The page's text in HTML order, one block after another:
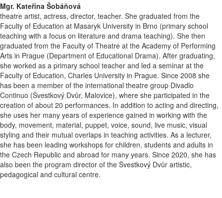
Mgr. Kateřina Šobáňová
theatre artist, actress, director, teacher. She graduated from the
Faculty of Education at Masaryk University in Brno (primary school
teaching with a focus on literature and drama teaching). She then
graduated from the Faculty of Theatre at the Academy of Performing
Arts in Prague (Department of Educational Drama). After graduating,
she worked as a primary school teacher and led a seminar at the
Faculty of Education, Charles University in Prague. Since 2008 she
has been a member of the international theatre group Divadlo
Continuo (Švestkový Dvůr, Malovice), where she participated in the
creation of about 20 performances. In addition to acting and directing,
she uses her many years of experience gained in working with the
body, movement, material, puppet, voice, sound, live music, visual
styling and their mutual overlaps in teaching activities. As a lecturer,
she has been leading workshops for children, students and adults in
the Czech Republic and abroad for many years. Since 2020, she has
also been the program director of the Švestkový Dvůr artistic,
pedagogical and cultural centre.